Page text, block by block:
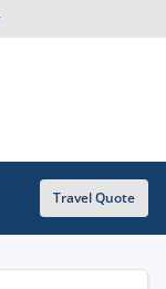
Travel Quote